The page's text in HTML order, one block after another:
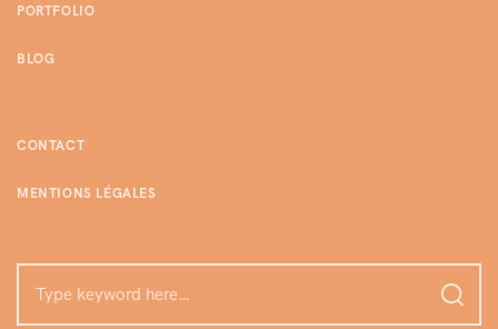
PORTFOLIO
BLOG
CONTACT
MENTIONS LÉGALES